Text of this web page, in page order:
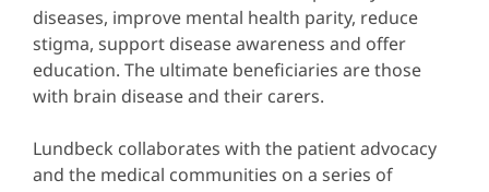
diseases, improve mental health parity, reduce
stigma, support disease awareness and offer
education. The ultimate beneficiaries are those
with brain disease and their carers.
Lundbeck collaborates with the patient advocacy
and the medical communities on a series of